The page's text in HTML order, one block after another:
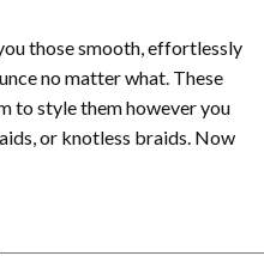
those smooth, effortlessly
no matter what. These
to style them however you
or knotless braids. Now